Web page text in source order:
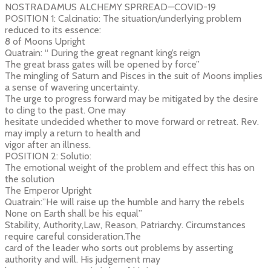
NOSTRADAMUS ALCHEMY SPRREAD—COVID-19
POSITION 1: Calcinatio: The situation/underlying problem
reduced to its essence:
8 of Moons Upright
Quatrain: “ During the great regnant king’s reign
The great brass gates will be opened by force”
The mingling of Saturn and Pisces in the suit of Moons implies
a sense of wavering uncertainty.
The urge to progress forward may be mitigated by the desire
to cling to the past. One may
hesitate undecided whether to move forward or retreat. Rev.
may imply a return to health and
vigor after an illness.
POSITION 2: Solutio:
The emotional weight of the problem and effect this has on
the solution
The Emperor Upright
Quatrain:”He will raise up the humble and harry the rebels
None on Earth shall be his equal”
Stability, Authority,Law, Reason, Patriarchy. Circumstances
require careful consideration.The
card of the leader who sorts out problems by asserting
authority and will. His judgement may